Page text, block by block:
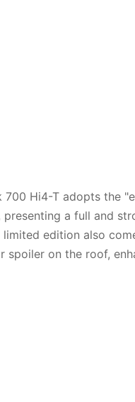
700 Hi4-T adopts the
a full and
edition also
spoiler on the roof,